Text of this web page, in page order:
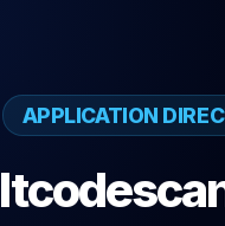
APPLICATION